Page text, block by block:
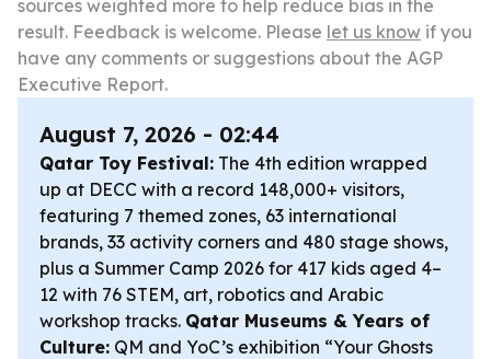
sources weighted more to help reduce bias in the
result. Feedback is welcome. Please let us know if you
have any comments or suggestions about the AGP
Executive Report.
August 7, 2026 - 02:44
Qatar Toy Festival: The 4th edition wrapped
up at DECC with a record 148,000+ visitors,
featuring 7 themed zones, 63 international
brands, 33 activity corners and 480 stage shows,
plus a Summer Camp 2026 for 417 kids aged 4–
12 with 76 STEM, art, robotics and Arabic
workshop tracks. Qatar Museums & Years of
Culture: QM and YoC’s exhibition “Your Ghosts